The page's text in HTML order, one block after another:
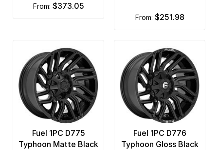
from: $373.05
from: $251.98
Fuel 1PC D775
Typhoon Matte Black
Fuel 1PC D776
Typhoon Gloss Black